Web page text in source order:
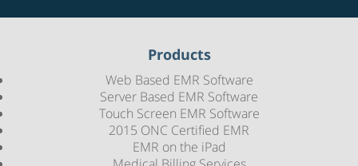
Products
Web Based EMR Software
Server Based EMR Software
Touch Screen EMR Software
2015 ONC Certified EMR
EMR on the iPad